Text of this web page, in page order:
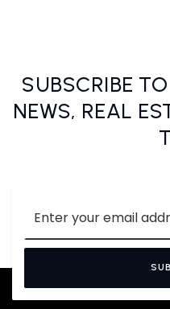
SUBSCRIBE
NEWS, REAL